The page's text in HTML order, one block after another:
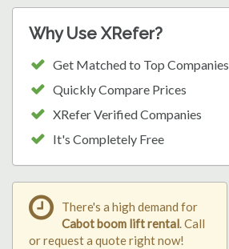
Why Use XRefer?
Get Matched to Top Companies
Quickly Compare Prices
XRefer Verified Companies
It's Completely Free
There's a high demand for
Cabot boom lift rental. Call
or request a quote right now!